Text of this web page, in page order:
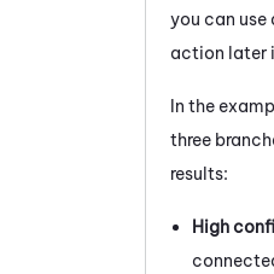
you can use
action later
In the
three
results:
High